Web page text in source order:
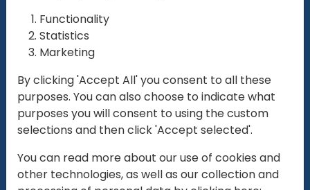
for
Play
01:28
Mute Settings
Play
Functionality
Statistics
Marketing
By clicking 'Accept All' you consent to all these
purposes. You can also choose to indicate what
purposes you will consent to using the custom
selections and then click 'Accept selected'.
You can read more about our use of cookies and
other technologies, as well as our collection and